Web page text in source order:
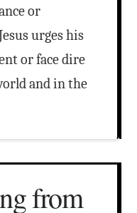
or
urges his
or face dire
and in the
from